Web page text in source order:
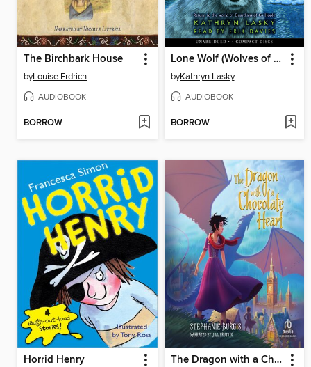
The Birchbark House
byLouise Erdrich
AUDIOBOOK
BORROW
Lone Wolf (Wolves of the Beyond #1)
byKathryn Lasky
AUDIOBOOK
BORROW
Horrid Henry The Dragon with a Chocolate Heart